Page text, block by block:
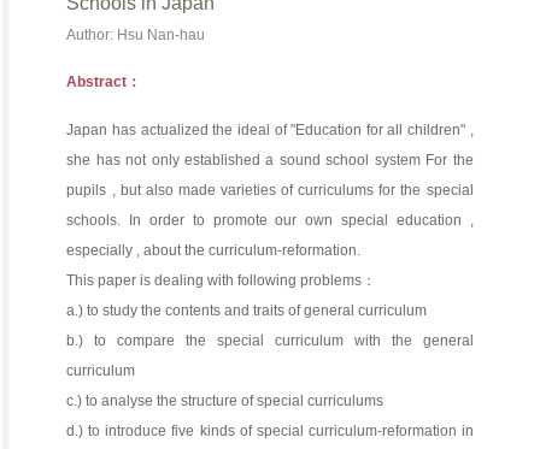
Author: Hsu Nan-hau
Abstract：
Japan has actualized the ideal of "Education for all children" ,
she has not only established a sound school system For the
pupils , but also made varieties of curriculums for the special
schools. In order to promote our own special education ,
especially , about the curriculum-reformation.
This paper is dealing with following problems：
a.) to study the contents and traits of general curriculum
b.) to compare the special curriculum with the general
curriculum
c.) to analyse the structure of special curriculums
d.) to introduce five kinds of special curriculum-reformation in